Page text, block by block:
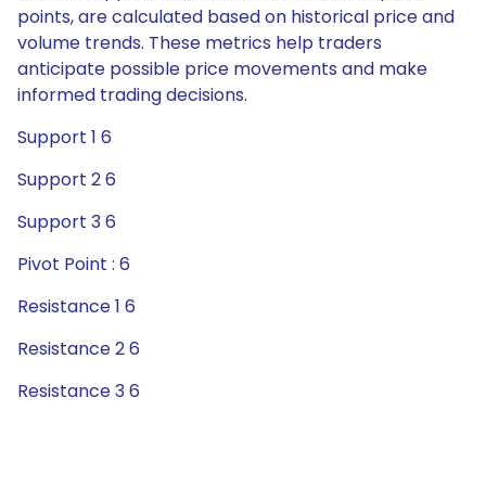
points, are calculated based on historical price and
volume trends. These metrics help traders
anticipate possible price movements and make
informed trading decisions.
Support 1 6
Support 2 6
Support 3 6
Pivot Point : 6
Resistance 1 6
Resistance 2 6
Resistance 3 6